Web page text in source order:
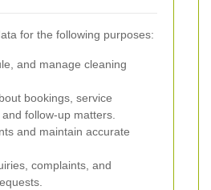
for the following purposes:
and manage cleaning
bookings, service
follow-up matters.
and maintain accurate
complaints, and